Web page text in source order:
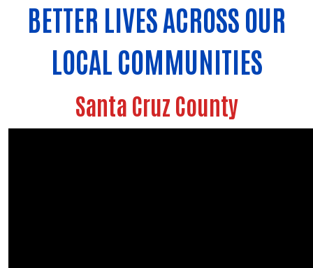
BETTER LIVES ACROSS OUR
LOCAL COMMUNITIES
Santa Cruz County